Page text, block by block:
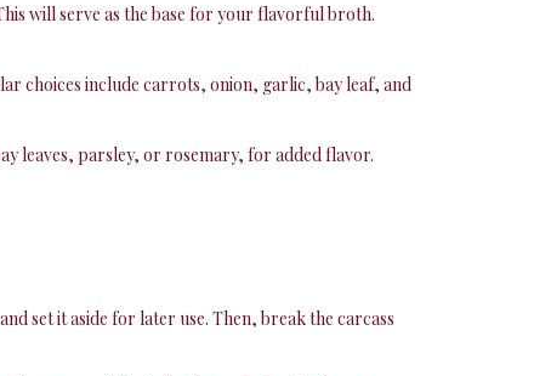
will serve as the base for your flavorful broth.
choices include carrots, onion, garlic, bay leaf, and
leaves, parsley, or rosemary, for added flavor.
set it aside for later use. Then, break the carcass